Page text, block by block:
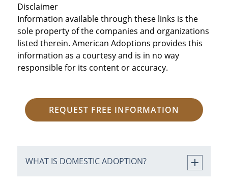
Disclaimer
Information available through these links is the
sole property of the companies and organizations
listed therein. American Adoptions provides this
information as a courtesy and is in no way
responsible for its content or accuracy.
REQUEST FREE INFORMATION
WHAT IS DOMESTIC ADOPTION?